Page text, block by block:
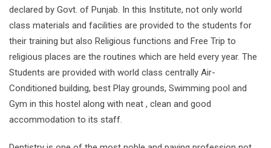
declared by Govt. of Punjab. In this Institute, not only world
class materials and facilities are provided to the students for
their training but also Religious functions and Free Trip to
religious places are the routines which are held every year. The
Students are provided with world class centrally Air-
Conditioned building, best Play grounds, Swimming pool and
Gym in this hostel along with neat , clean and good
accommodation to its staff.